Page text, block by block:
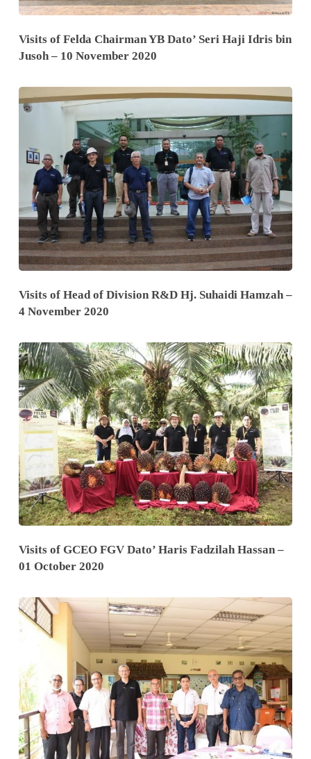
Visits of Felda Chairman YB Dato’ Seri Haji Idris bin
Jusoh – 10 November 2020
Visits of Head of Division R&D Hj. Suhaidi Hamzah –
4 November 2020
Visits of GCEO FGV Dato’ Haris Fadzilah Hassan –
01 October 2020